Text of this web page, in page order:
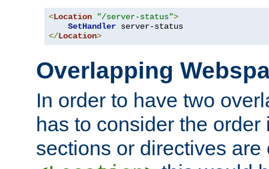
<Location "/server-status">
SetHandler
</Location>
Overlapping
In order to have two
has to consider the
sections or directives are